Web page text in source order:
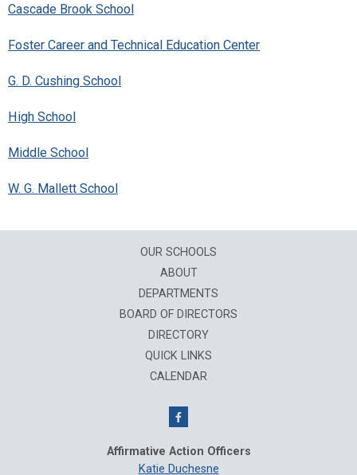
Cascade Brook School
Foster Career and Technical Education Center
G. D. Cushing School
High School
Middle School
W. G. Mallett School
OUR SCHOOLS
ABOUT
DEPARTMENTS
BOARD OF DIRECTORS
DIRECTORY
QUICK LINKS
CALENDAR
Affirmative Action Officers
Katie Duchesne